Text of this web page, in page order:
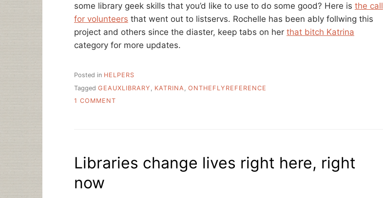
some library geek skills that you’d like to use to do some good? Here is the call
for volunteers that went out to listservs. Rochelle has been ably follwing this
project and others since the diaster, keep tabs on her that bitch Katrina
category for more updates.
Posted in HELPERS
Tagged GEAUXLIBRARY KATRINA
ONTHEFLYREFERENCE
1 COMMENT
NEWS
Libraries change lives right here, right
now